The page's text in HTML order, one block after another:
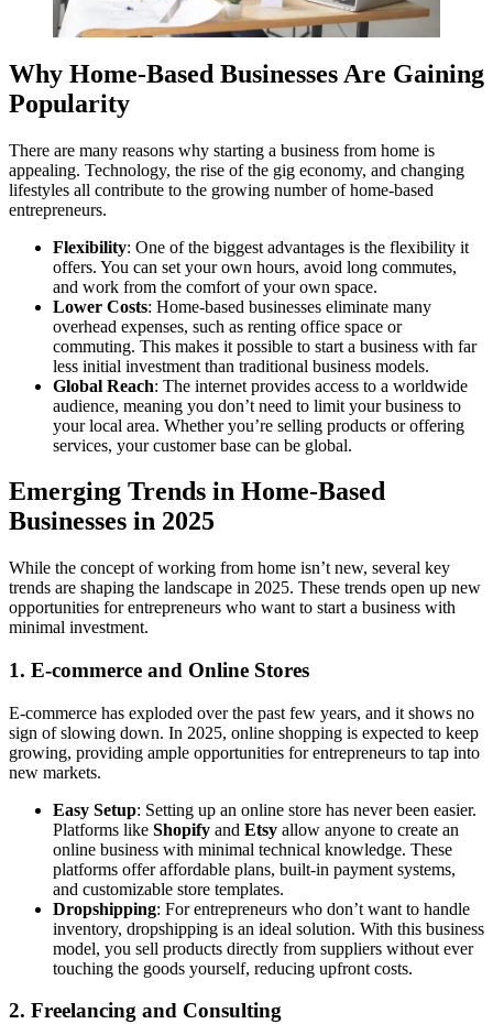
Why Home-Based Businesses Are Gaining
Popularity
There are many reasons why starting a business from home is
appealing. Technology, the rise of the gig economy, and changing
lifestyles all contribute to the growing number of home-based
entrepreneurs.
Flexibility: One of the biggest advantages is the flexibility it
offers. You can set your own hours, avoid long commutes,
and work from the comfort of your own space.
Lower Costs: Home-based businesses eliminate many
overhead expenses, such as renting office space or
commuting. This makes it possible to start a business with far
less initial investment than traditional business models.
Global Reach: The internet provides access to a worldwide
audience, meaning you don’t need to limit your business to
your local area. Whether you’re selling products or offering
services, your customer base can be global.
Emerging Trends in Home-Based
Businesses in 2025
While the concept of working from home isn’t new, several key
trends are shaping the landscape in 2025. These trends open up new
opportunities for entrepreneurs who want to start a business with
minimal investment.
1. E-commerce and Online Stores
E-commerce has exploded over the past few years, and it shows no
sign of slowing down. In 2025, online shopping is expected to keep
growing, providing ample opportunities for entrepreneurs to tap into
new markets.
Easy Setup: Setting up an online store has never been easier.
Platforms like Shopify and Etsy allow anyone to create an
online business with minimal technical knowledge. These
platforms offer affordable plans, built-in payment systems,
and customizable store templates.
Dropshipping: For entrepreneurs who don’t want to handle
inventory, dropshipping is an ideal solution. With this business
model, you sell products directly from suppliers without ever
touching the goods yourself, reducing upfront costs.
2. Freelancing and Consulting